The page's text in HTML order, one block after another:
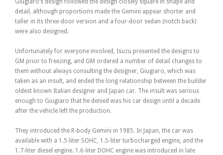
Giugiaro’s design followed the design closely square in shape and
detail, although proportions made the Gemini appear shorter and
taller in its three-door version and a four-door sedan (notch back)
were also designed.
Unfortunately for everyone involved, Isuzu presented the designs to
GM prior to freezing, and GM ordered a number of detail changes to
them without always consulting the designer, Giugiaro, which was
taken as an insult, and ended the long relationship between the builder
oldest known Italian designer and Japan car. The insult was serious
enough to Giugiaro that he denied was his car design until a decade
after the vehicle left the production.
They introduced the R-body Gemini in 1985. In Japan, the car was
available with a 1.5-liter SOHC, 1.5-liter turbocharged engine, and the
1.7-liter diesel engine. 1.6-liter DOHC engine was introduced in late